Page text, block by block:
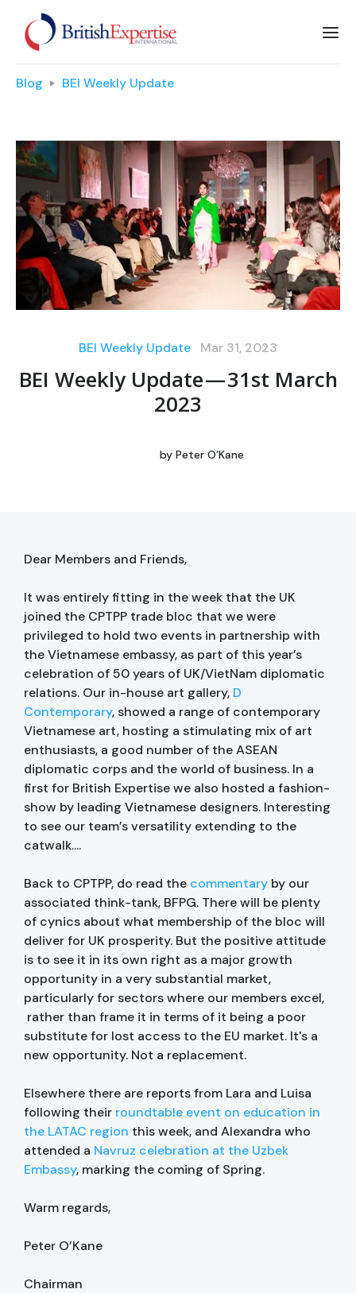
Blog BEI Weekly Update
BEI Weekly Update Mar 31, 2023
BEI Weekly Update — 31st March
2023
by Peter O’Kane
Dear Members and Friends,
It was entirely fitting in the week that the UK
joined the CPTPP trade bloc that we were
privileged to hold two events in partnership with
the Vietnamese embassy, as part of this year’s
celebration of 50 years of UK/VietNam diplomatic
relations. Our in-house art gallery, D
Contemporary, showed a range of contemporary
Vietnamese art, hosting a stimulating mix of art
enthusiasts, a good number of the ASEAN
diplomatic corps and the world of business. In a
first for British Expertise we also hosted a fashion-
show by leading Vietnamese designers. Interesting
to see our team’s versatility extending to the
catwalk....
Back to CPTPP, do read the commentary by our
associated think-tank, BFPG. There will be plenty
of cynics about what membership of the bloc will
deliver for UK prosperity. But the positive attitude
is to see it in its own right as a major growth
opportunity in a very substantial market,
particularly for sectors where our members excel,
rather than frame it in terms of it being a poor
substitute for lost access to the EU market. It's a
new opportunity. Not a replacement.
Elsewhere there are reports from Lara and Luisa
following their roundtable event on education in
the LATAC region this week, and Alexandra who
attended a Navruz celebration at the Uzbek
Embassy, marking the coming of Spring.
Warm regards,
Peter O’Kane
Chairman